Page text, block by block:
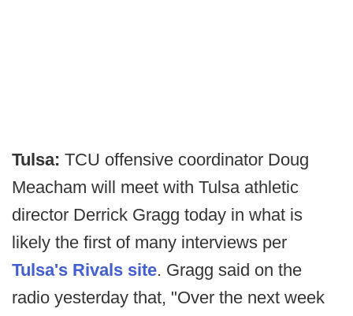
Tulsa: TCU offensive coordinator Doug
Meacham will meet with Tulsa athletic
director Derrick Gragg today in what is
likely the first of many interviews per
Tulsa's Rivals site. Gragg said on the
radio yesterday that, "Over the next week